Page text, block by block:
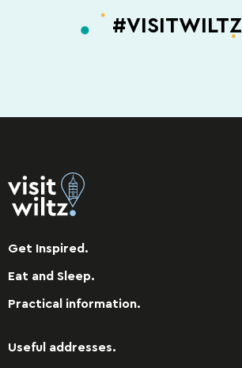
#VISITWILTZ
Get Inspired.
Eat and Sleep.
Practical information.
Useful addresses.